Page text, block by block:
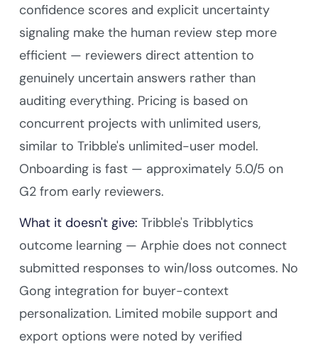
confidence scores and explicit uncertainty
signaling make the human review step more
efficient — reviewers direct attention to
genuinely uncertain answers rather than
auditing everything. Pricing is based on
concurrent projects with unlimited users,
similar to Tribble's unlimited-user model.
Onboarding is fast — approximately 5.0/5 on
G2 from early reviewers.
What it doesn't give: Tribble's Tribblytics
outcome learning — Arphie does not connect
submitted responses to win/loss outcomes. No
Gong integration for buyer-context
personalization. Limited mobile support and
export options were noted by verified